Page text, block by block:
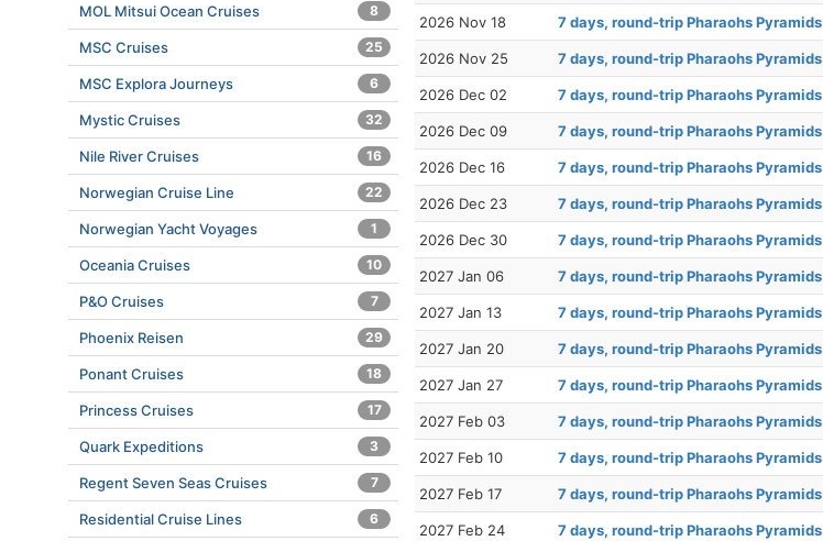
2026 Nov 18 7 days, round-trip Pharaohs Pyramids
2026 Nov 25 7 days, round-trip Pharaohs Pyramids
2026 Dec 02 7 days, round-trip Pharaohs Pyramids
2026 Dec 09 7 days, round-trip Pharaohs Pyramids
2026 Dec 16 7 days, round-trip Pharaohs Pyramids
2026 Dec 23 7 days, round-trip Pharaohs Pyramids
2026 Dec 30 7 days, round-trip Pharaohs Pyramids
2027 Jan 06 7 days, round-trip Pharaohs Pyramids
2027 Jan 13 7 days, round-trip Pharaohs Pyramids
2027 Jan 20 7 days, round-trip Pharaohs Pyramids
2027 Jan 27 7 days, round-trip Pharaohs Pyramids
2027 Feb 03 7 days, round-trip Pharaohs Pyramids
2027 Feb 10 7 days, round-trip Pharaohs Pyramids
2027 Feb 17 7 days, round-trip Pharaohs Pyramids
2027 Feb 24 7 days, round-trip Pharaohs Pyramids
MOL Mitsui Ocean Cruises 8
MSC Cruises 25
MSC Explora Journeys 6
Mystic Cruises 32
Nile River Cruises 16
Norwegian Cruise Line 22
Norwegian Yacht Voyages 1
Oceania Cruises 10
P&O Cruises 7
Phoenix Reisen 29
Ponant Cruises 18
Princess Cruises 17
Quark Expeditions 3
Regent Seven Seas Cruises 7
Residential Cruise Lines 6